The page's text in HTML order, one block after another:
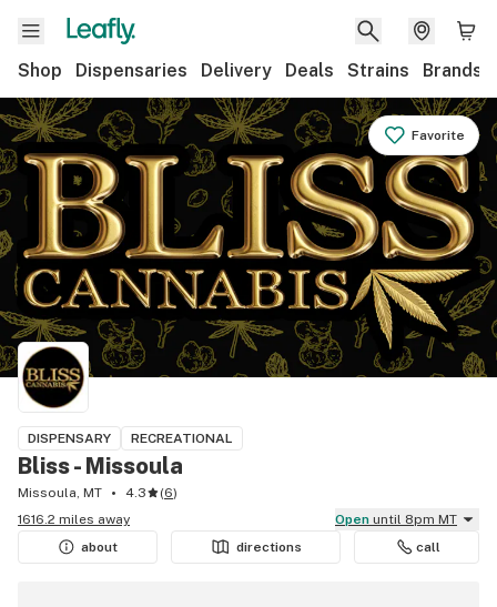
Shop Dispensaries Delivery Deals Strains Brands
Favorite
DISPENSARY RECREATIONAL
Bliss - Missoula
Missoula, MT 4.3 (6)
1616.2 miles away
Open until 8pm MT
about
directions call